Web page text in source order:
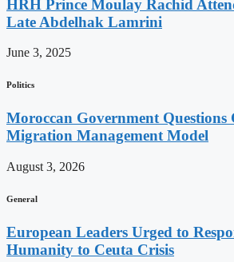
HRH Prince Moulay Rachid
Late Abdelhak Lamrini
June 3, 2025
Politics
Moroccan Government Questions
Migration Management Model
August 3, 2026
General
European Leaders Urged to
Humanity to Ceuta Crisis